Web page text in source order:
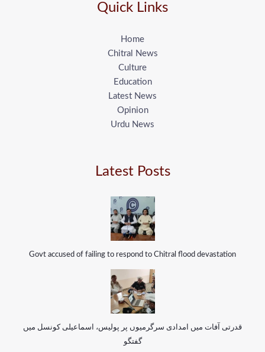
Quick Links
Home
Chitral News
Culture
Education
Latest News
Opinion
Urdu News
Latest Posts
Govt accused of failing to respond to Chitral flood devastation
قدرتی آفات میں امدادی سرگرمیوں پر پولیس، اسماعیلی کونسل میں
گفتگو